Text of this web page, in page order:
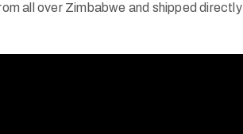
all over Zimbabwe and shipped